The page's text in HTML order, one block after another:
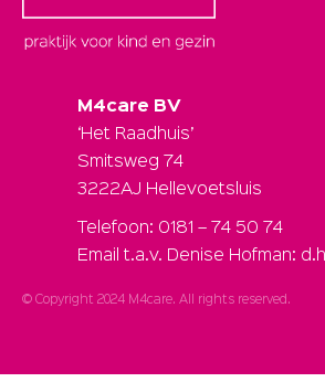
M4care BV
‘Het Raadhuis’
Smitsweg 74
3222AJ Hellevoetsluis
Telefoon: 0181 – 74 50 74
Email t.a.v. Denise Hofman:
© Copyright 2024 M4care. All rights reserved.